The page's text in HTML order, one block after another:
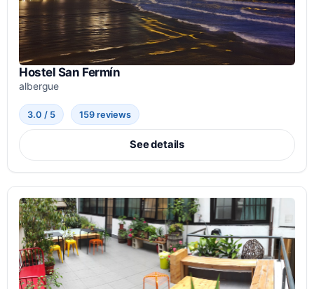
Hostel San Fermín
albergue
3.0 / 5 159 reviews
See details